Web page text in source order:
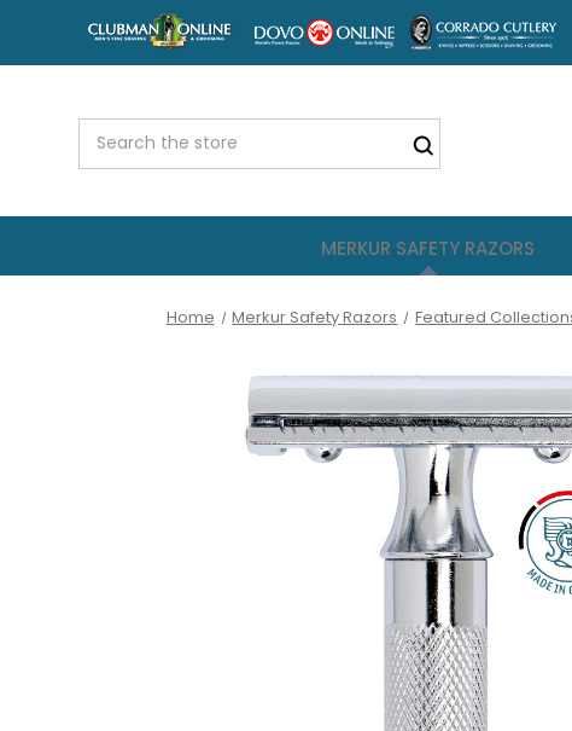
MERKUR SAFETY RAZORS
Home Merkur Safety Razors Featured